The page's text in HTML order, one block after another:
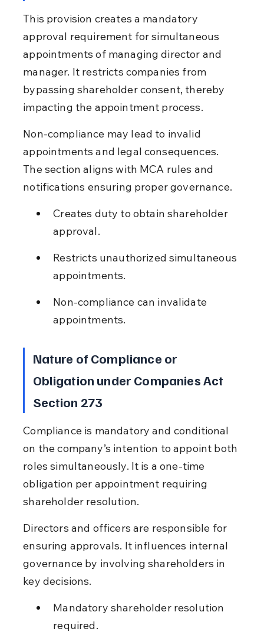
This provision creates a mandatory
approval requirement for simultaneous
appointments of managing director and
manager. It restricts companies from
bypassing shareholder consent, thereby
impacting the appointment process.
Non-compliance may lead to invalid
appointments and legal consequences.
The section aligns with MCA rules and
notifications ensuring proper governance.
Creates duty to obtain shareholder
approval.
Restricts unauthorized simultaneous
appointments.
Non-compliance can invalidate
appointments.
Nature of Compliance or
Obligation under Companies Act
Section 273
Compliance is mandatory and conditional
on the company’s intention to appoint both
roles simultaneously. It is a one-time
obligation per appointment requiring
shareholder resolution.
Directors and officers are responsible for
ensuring approvals. It influences internal
governance by involving shareholders in
key decisions.
Mandatory shareholder resolution
required.